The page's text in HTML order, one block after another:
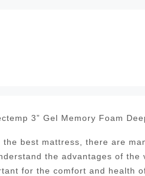
3” Gel Memory Foam
the best mattress, there are
the advantages of
for the comfort and health